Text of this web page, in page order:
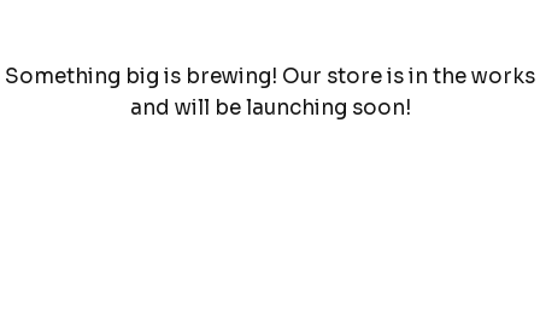
Something big is brewing! Our store is in the works
and will be launching soon!